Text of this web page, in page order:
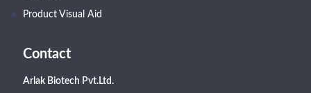
Product Visual Aid
Contact
Arlak Biotech Pvt.Ltd.